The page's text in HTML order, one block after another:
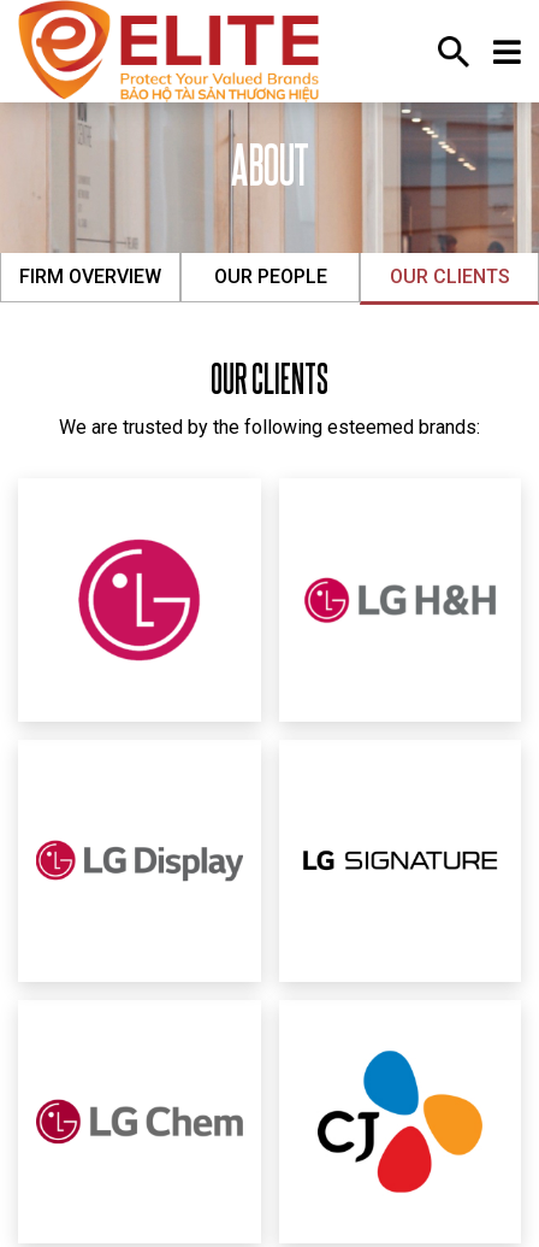
ABOUT
FIRM OVERVIEW OUR PEOPLE OUR CLIENTS
OUR CLIENTS
We are trusted by the following esteemed brands: